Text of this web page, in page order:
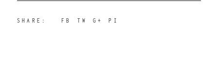
SHARE: FB TW G+ PI